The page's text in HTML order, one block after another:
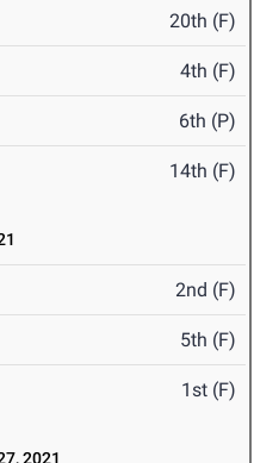
20th (F)
4th (F)
6th (P)
14th (F)
2nd (F)
5th (F)
1st (F)
2021